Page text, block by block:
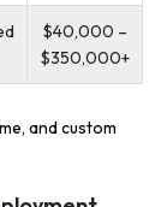
$40,000 –
$350,000+
and custom